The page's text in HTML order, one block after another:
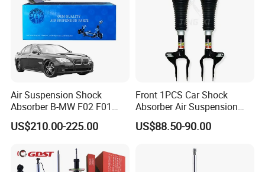
Air Suspension Shock
Absorber B-MW F02 F01
2008-2015 OEM Pneumatic
Shock 37126791675
US$210.00-225.00
Front 1PCS Car Shock
Absorber Air Suspension
Jeep Grand Cherokee Air
Suspension 2017- OEM:
US$88.50-90.00